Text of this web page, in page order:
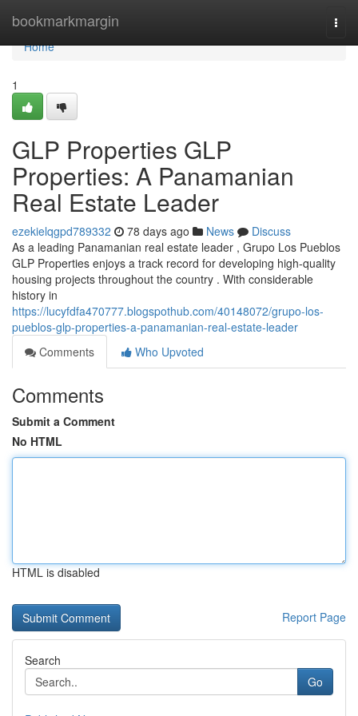
bookmarkmargin
Home
Home
1
GLP Properties GLP
Properties: A Panamanian
Real Estate Leader
ezekielqgpd789332 78 days ago News
Discuss
As a leading Panamanian real estate leader , Grupo Los Pueblos
GLP Properties enjoys a track record for developing high-quality
housing projects throughout the country . With considerable
history in
https://lucyfdfa470777.blogspothub.com/40148072/grupo-los-
pueblos-glp-properties-a-panamanian-real-estate-leader
Comments
Who Upvoted
Comments
Submit a Comment
No HTML
HTML is disabled
Report Page
Search
Go